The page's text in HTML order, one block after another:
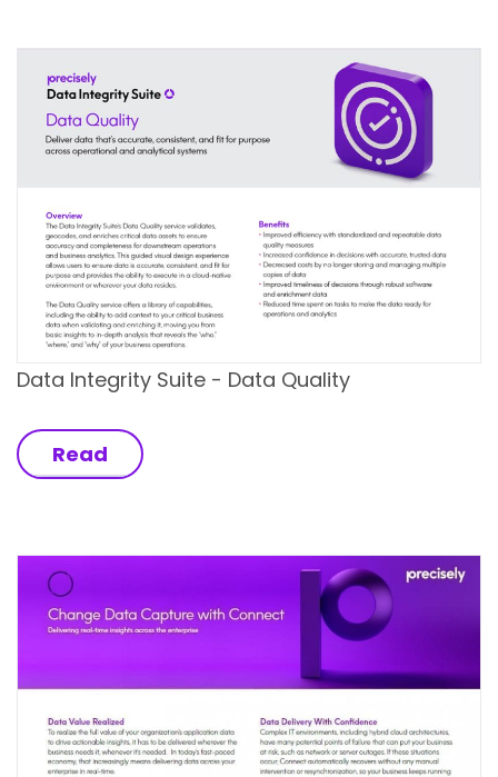
Data Integrity Suite - Data Quality
Read